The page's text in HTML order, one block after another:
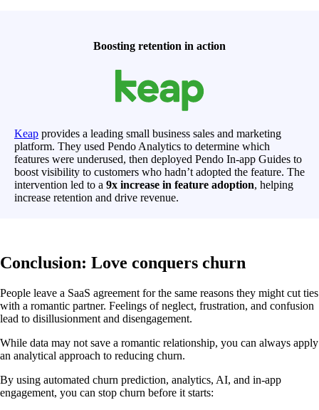
Boosting retention in action
Keap provides a leading small business sales and marketing
platform. They used Pendo Analytics to determine which
features were underused, then deployed Pendo In-app Guides to
boost visibility to customers who hadn’t adopted the feature. The
intervention led to a 9x increase in feature adoption, helping
increase retention and drive revenue.
Conclusion: Love conquers churn
People leave a SaaS agreement for the same reasons they might cut ties
with a romantic partner. Feelings of neglect, frustration, and confusion
lead to disillusionment and disengagement.
While data may not save a romantic relationship, you can always apply
an analytical approach to reducing churn.
By using automated churn prediction, analytics, AI, and in-app
engagement, you can stop churn before it starts: